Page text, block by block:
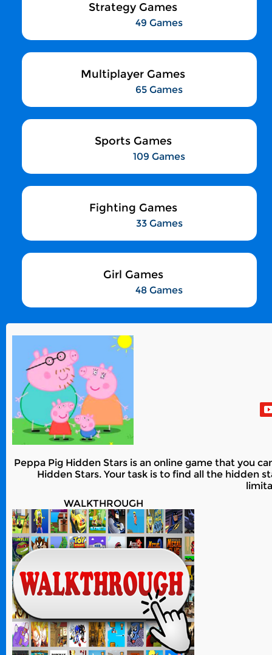
Strategy Games
49 Games
Multiplayer Games
65 Games
Sports Games
109 Games
Fighting Games
33 Games
Girl Games
48 Games
Peppa Pig Hidden Stars is an online game that you
Hidden Stars. Your task is to find all the hidden
WALKTHROUGH